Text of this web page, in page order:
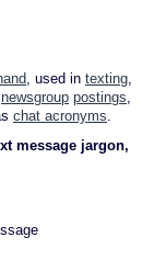
, used in texting,
newsgroup postings,
chat acronyms.
message jargon,